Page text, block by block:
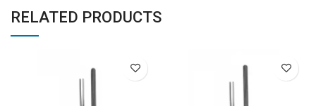
RELATED PRODUCTS